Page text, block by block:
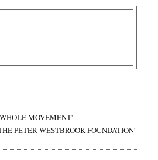
MOVEMENT'
PETER WESTBROOK FOUNDATION'